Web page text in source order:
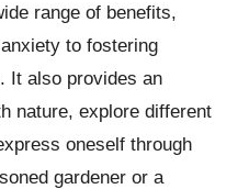
range of benefits,
to fostering
It also provides an
nature, explore different
oneself through
gardener or a